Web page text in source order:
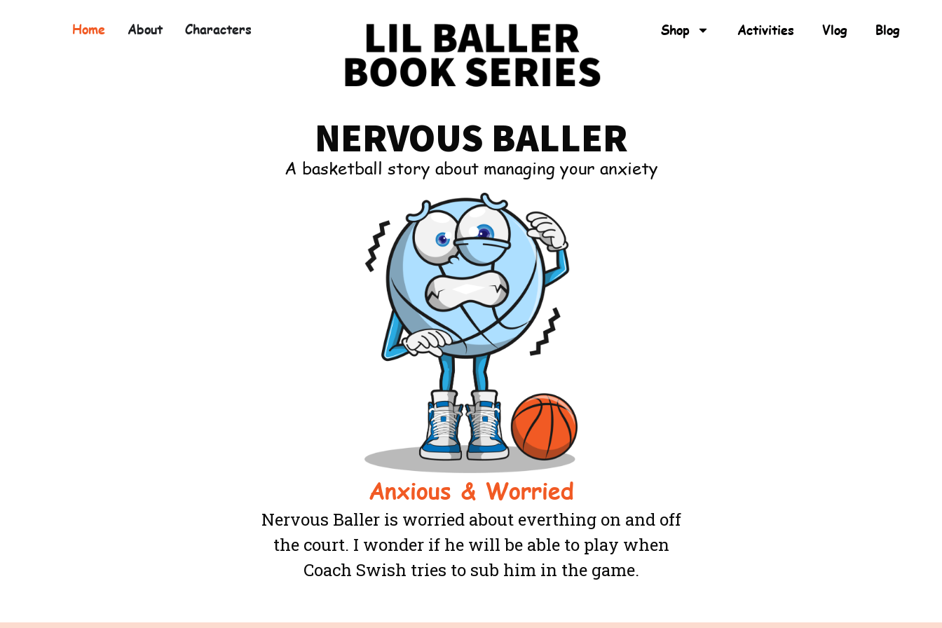
Home About Characters Shop Activities Vlog Blog
NERVOUS BALLER
A basketball story about managing your anxiety
Anxious & Worried
Nervous Baller is worried about everthing on and off
the court. I wonder if he will be able to play when
Coach Swish tries to sub him in the game.